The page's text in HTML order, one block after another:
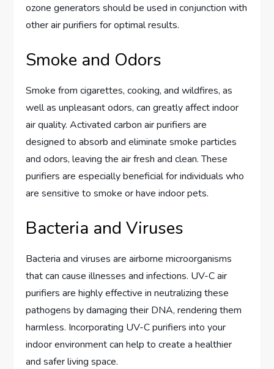
ozone generators should be used in conjunction with
other air purifiers for optimal results.
Smoke and Odors
Smoke from cigarettes, cooking, and wildfires, as
well as unpleasant odors, can greatly affect indoor
air quality. Activated carbon air purifiers are
designed to absorb and eliminate smoke particles
and odors, leaving the air fresh and clean. These
purifiers are especially beneficial for individuals who
are sensitive to smoke or have indoor pets.
Bacteria and Viruses
Bacteria and viruses are airborne microorganisms
that can cause illnesses and infections. UV-C air
purifiers are highly effective in neutralizing these
pathogens by damaging their DNA, rendering them
harmless. Incorporating UV-C purifiers into your
indoor environment can help to create a healthier
and safer living space.